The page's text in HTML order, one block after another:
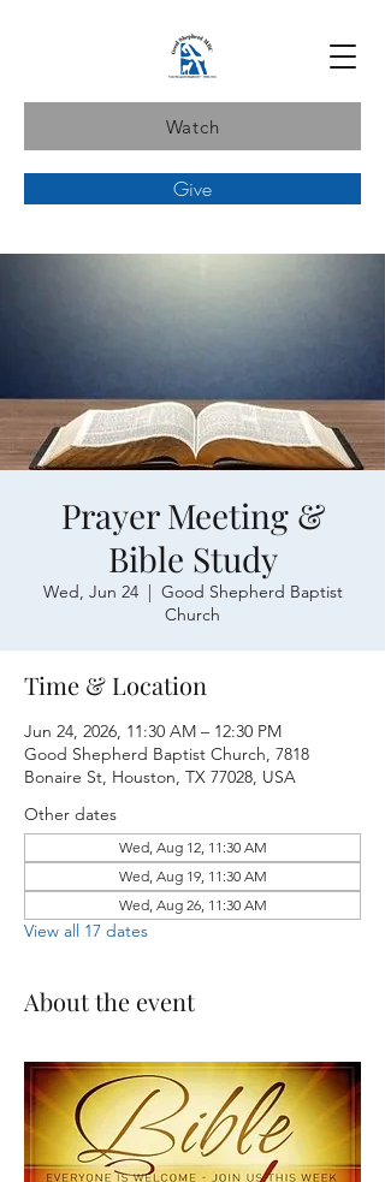
Watch
Give
Prayer Meeting &
Bible Study
Wed, Jun 24
  |
Good Shepherd Baptist
Church
Time & Location
Jun 24, 2026, 11:30 AM – 12:30 PM
Good Shepherd Baptist Church, 7818
Bonaire St, Houston, TX 77028, USA
Other dates
Wed, Aug 12, 11:30 AM
Wed, Aug 19, 11:30 AM
Wed, Aug 26, 11:30 AM
View all 17 dates
About the event